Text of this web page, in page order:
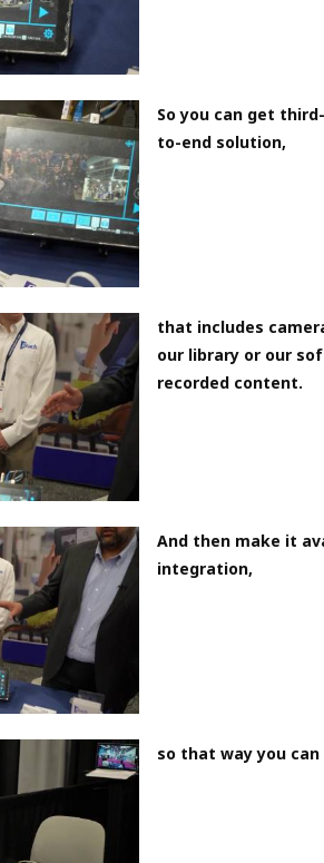
So you can get
to-end solution,
that includes
our library or our
recorded content.
And then make it
integration,
so that way you